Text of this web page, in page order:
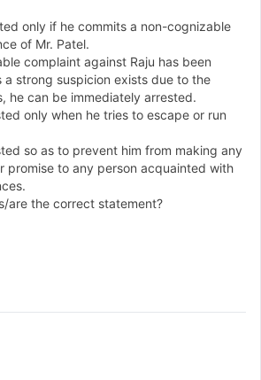
only if he commits a non-cognizable
of Mr. Patel.
complaint against Raju has been
a strong suspicion exists due to the
he can be immediately arrested.
only when he tries to escape or run
so as to prevent him from making any
promise to any person acquainted with
are the correct statement?